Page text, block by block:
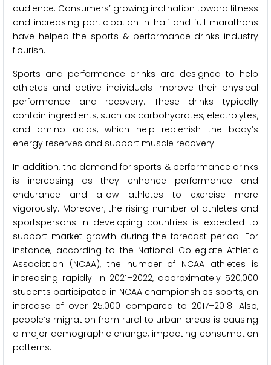
audience. Consumers’ growing inclination toward fitness
and increasing participation in half and full marathons
have helped the sports & performance drinks industry
flourish.
Sports and performance drinks are designed to help
athletes and active individuals improve their physical
performance and recovery. These drinks typically
contain ingredients, such as carbohydrates, electrolytes,
and amino acids, which help replenish the body’s
energy reserves and support muscle recovery.
In addition, the demand for sports & performance drinks
is increasing as they enhance performance and
endurance and allow athletes to exercise more
vigorously. Moreover, the rising number of athletes and
sportspersons in developing countries is expected to
support market growth during the forecast period. For
instance, according to the National Collegiate Athletic
Association (NCAA), the number of NCAA athletes is
increasing rapidly. In 2021–2022, approximately 520,000
students participated in NCAA championships sports, an
increase of over 25,000 compared to 2017–2018. Also,
people’s migration from rural to urban areas is causing
a major demographic change, impacting consumption
patterns.